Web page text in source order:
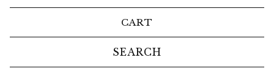
CART